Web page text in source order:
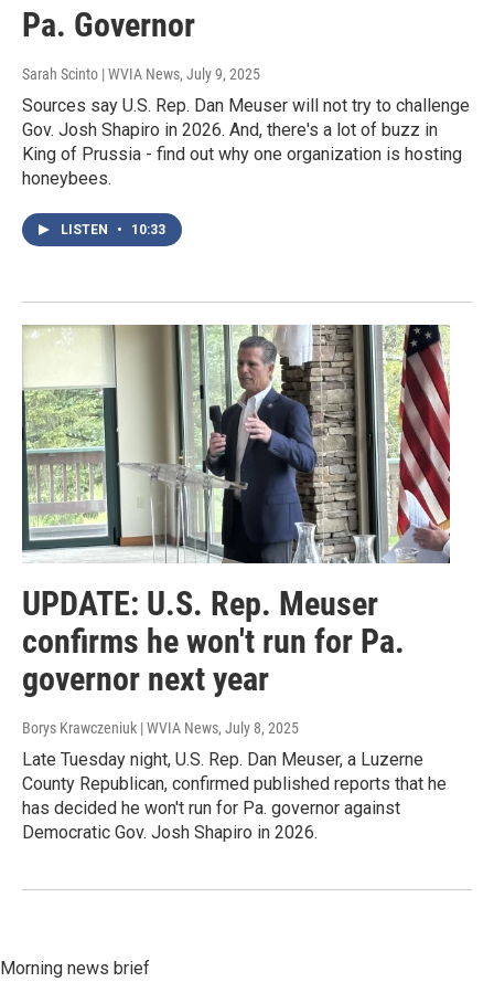
Pa. Governor
Sarah Scinto | WVIA News, July 9, 2025
Sources say U.S. Rep. Dan Meuser will not try to challenge
Gov. Josh Shapiro in 2026. And, there's a lot of buzz in
King of Prussia - find out why one organization is hosting
honeybees.
LISTEN • 10:33
UPDATE: U.S. Rep. Meuser
confirms he won't run for Pa.
governor next year
Borys Krawczeniuk | WVIA News, July 8, 2025
Late Tuesday night, U.S. Rep. Dan Meuser, a Luzerne
County Republican, confirmed published reports that he
has decided he won't run for Pa. governor against
Democratic Gov. Josh Shapiro in 2026.
Morning news brief